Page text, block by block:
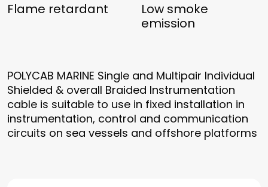
Flame retardant
Low smoke
emission
POLYCAB MARINE Single and Multipair Individual
Shielded & overall Braided Instrumentation
cable is suitable to use in fixed installation in
instrumentation, control and communication
circuits on sea vessels and offshore platforms